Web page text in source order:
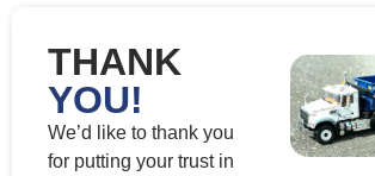
THANK
YOU!
We’d like to thank you
for putting your trust in